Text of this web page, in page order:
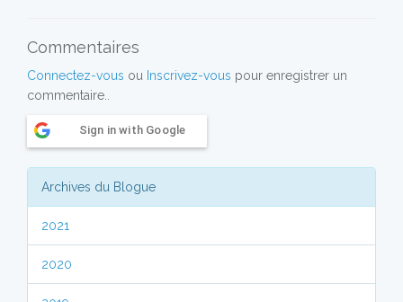
Commentaires
Connectez-vous ou Inscrivez-vous pour enregistrer un
commentaire..
Sign in with Google
Archives du Blogue
2021
2020